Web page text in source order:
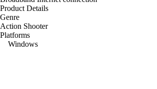
Product Details
Genre
Action Shooter
Platforms
Windows